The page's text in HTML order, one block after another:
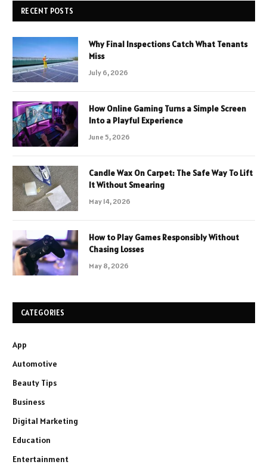
RECENT POSTS
Why Final Inspections Catch What Tenants
Miss
July 6, 2026
How Online Gaming Turns a Simple Screen
Into a Playful Experience
June 5, 2026
Candle Wax On Carpet: The Safe Way To Lift
It Without Smearing
May 14, 2026
How to Play Games Responsibly Without
Chasing Losses
May 8, 2026
CATEGORIES
App
Automotive
Beauty Tips
Business
Digital Marketing
Education
Entertainment